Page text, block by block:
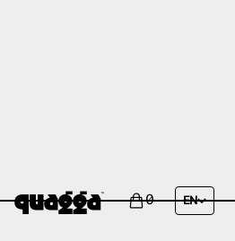
0 EN
CHOOSING THE
BEDDING COLOR
T&N TEAM'S